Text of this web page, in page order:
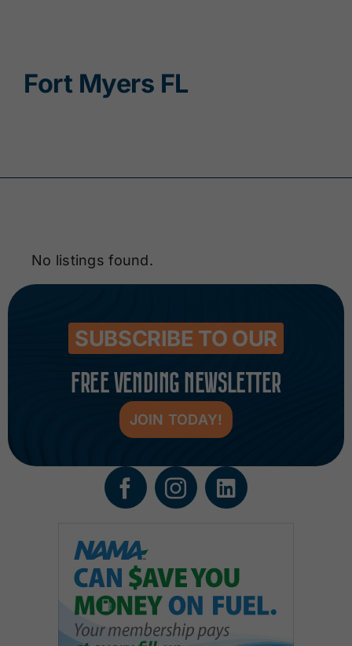
Fort Myers FL
No listings found.
SUBSCRIBE TO OUR
FREE VENDING NEWSLETTER
JOIN TODAY!